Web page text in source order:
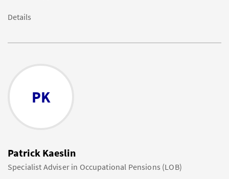
Details
PK
Patrick Kaeslin
Specialist Adviser in Occupational Pensions (LOB)